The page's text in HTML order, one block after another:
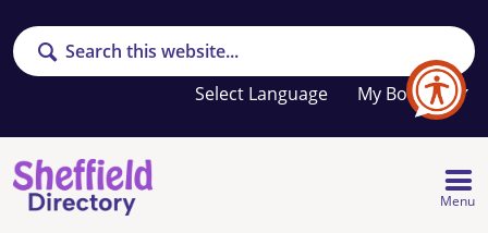
Search
My Booklet
Your
favourites
list
Menu